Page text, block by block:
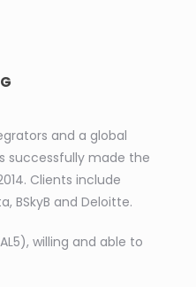
and a global
successfully made the
Clients include
BSkyB and Deloitte.
willing and able to